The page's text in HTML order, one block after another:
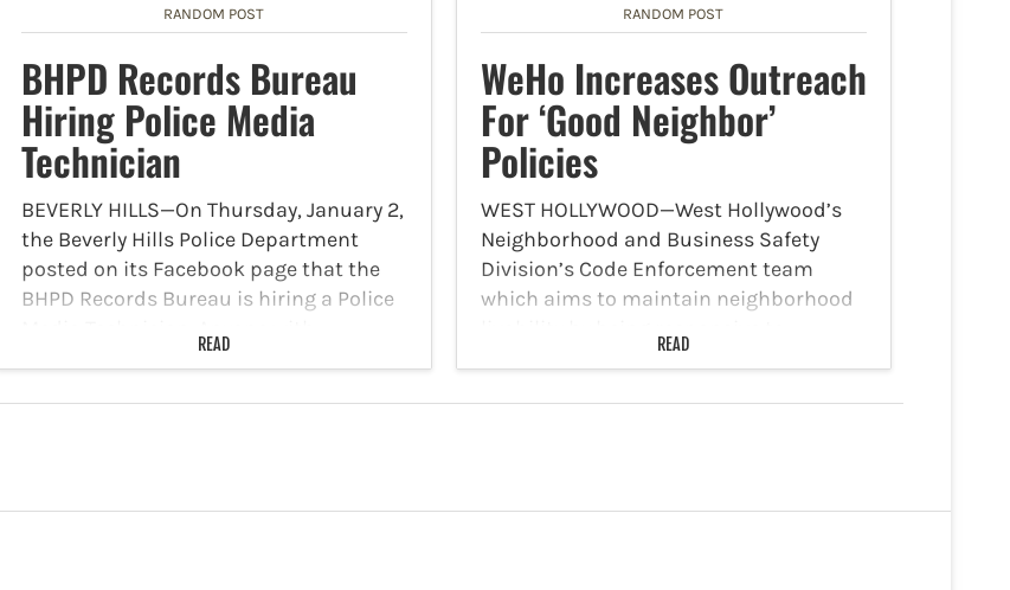
RANDOM POST
BHPD Records Bureau
Hiring Police Media
Technician
BEVERLY HILLS—On Thursday, January 2,
the Beverly Hills Police Department
posted on its Facebook page that the
BHPD Records Bureau is hiring a Police
experience with Body Worn Cameras,
READ
RANDOM POST
WeHo Increases Outreach
For ‘Good Neighbor’
Policies
WEST HOLLYWOOD—West Hollywood’s
Neighborhood and Business Safety
Division’s Code Enforcement team
which aims to maintain neighborhood
complaints and concerns received from
READ